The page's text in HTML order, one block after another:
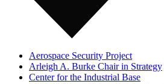
Aerospace Security Project
Arleigh A. Burke Chair in Strategy
Center for the Industrial Base